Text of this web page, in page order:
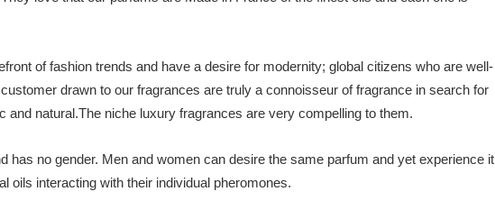
of fashion trends and have a desire for modernity; global citizens who are well-
drawn to our fragrances are truly a connoisseur of fragrance in search for
and natural.The niche luxury fragrances are very compelling to them.
has no gender. Men and women can desire the same parfum and yet experience it
oils interacting with their individual pheromones.